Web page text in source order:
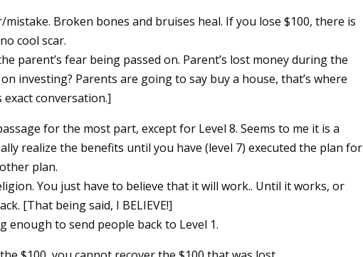
Broken bones and bruises heal. If you lose $100, there is
cool scar.
parent’s fear being passed on. Parent’s lost money during the
investing? Parents are going to say buy a house, that’s where
conversation.]
for the most part, except for Level 8. Seems to me it is a
realize the benefits until you have (level 7) executed the plan for
plan.
You just have to believe that it will work.. Until it works, or
[That being said, I BELIEVE!]
enough to send people back to Level 1.